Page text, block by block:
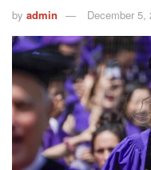
by admin December 5,